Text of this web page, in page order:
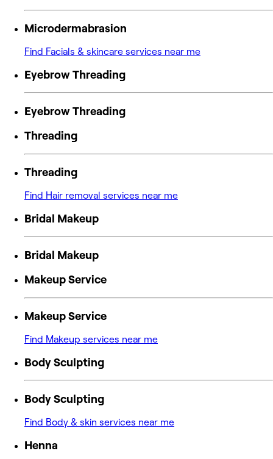
Microdermabrasion
Find Facials & skincare services near me
Eyebrow Threading
Eyebrow Threading
Threading
Threading
Find Hair removal services near me
Bridal Makeup
Bridal Makeup
Makeup Service
Makeup Service
Find Makeup services near me
Body Sculpting
Body Sculpting
Find Body & skin services near me
Henna